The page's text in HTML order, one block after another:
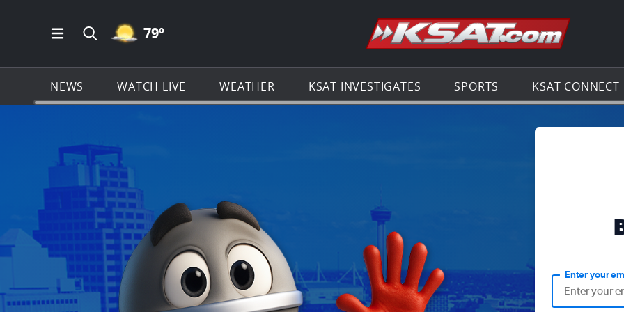
Open Main Menu Navigation
Search all of KSAT.com
MOSTLY CLEAR ICON
79º Go to the
NEWS WATCH LIVE WEATHER KSAT INVESTIGATES SPORTS KSAT CONNECT
Enter your